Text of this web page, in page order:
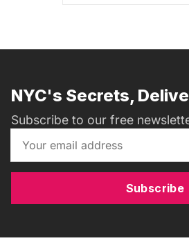
NYC's Secrets,
Subscribe to our free
Subscribe